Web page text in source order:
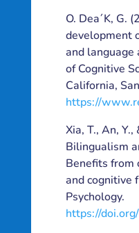
O. Dea´K, G.
development
and
of Cognitive
California,
https://
Xia, T., An, Y.,
Bilingualism
Benefits from
and cognitive
Psychology.
https://